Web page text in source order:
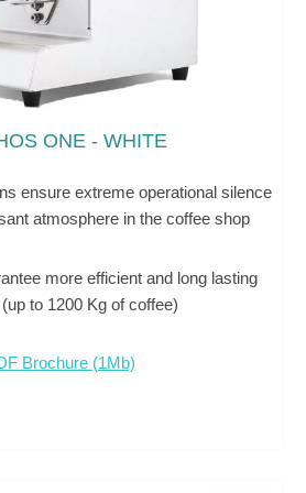
ONE - WHITE
ensure extreme operational silence
atmosphere in the coffee shop
more efficient and long lasting
to 1200 Kg of coffee)
Brochure (1Mb)